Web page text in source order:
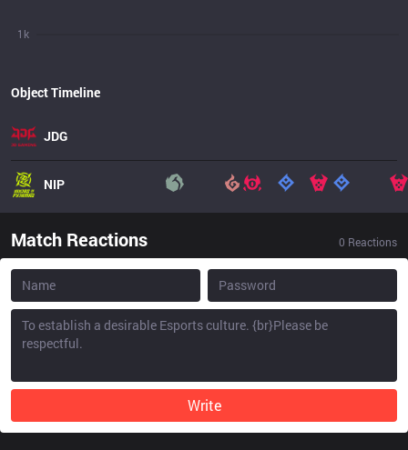
1k
Object Timeline
JDG
NIP
Match Reactions 0 Reactions
Write